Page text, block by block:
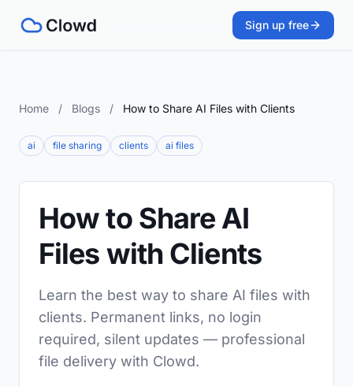
Sign up free
Home / Blogs / How to Share AI Files with Clients
ai file sharing clients ai files
How to Share AI
Files with Clients
Learn the best way to share AI files with
clients. Permanent links, no login
required, silent updates — professional
file delivery with Clowd.